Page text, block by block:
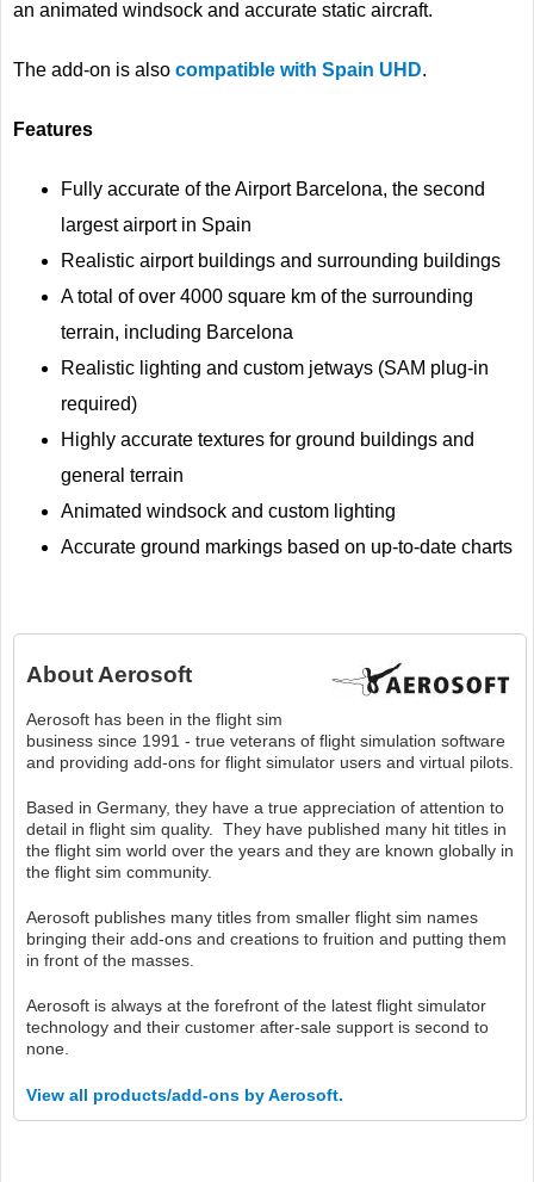
an animated windsock and accurate static aircraft.
The add-on is also compatible with Spain UHD.
Features
Fully accurate of the Airport Barcelona, the second
largest airport in Spain
Realistic airport buildings and surrounding buildings
A total of over 4000 square km of the surrounding
terrain, including Barcelona
Realistic lighting and custom jetways (SAM plug-in
required)
Highly accurate textures for ground buildings and
general terrain
Animated windsock and custom lighting
Accurate ground markings based on up-to-date charts
About Aerosoft
Aerosoft has been in the flight sim
business since 1991 - true veterans of flight simulation software
and providing add-ons for flight simulator users and virtual pilots.
Based in Germany, they have a true appreciation of attention to
detail in flight sim quality. They have published many hit titles in
the flight sim world over the years and they are known globally in
the flight sim community.
Aerosoft publishes many titles from smaller flight sim names
bringing their add-ons and creations to fruition and putting them
in front of the masses.
Aerosoft is always at the forefront of the latest flight simulator
technology and their customer after-sale support is second to
none.
View all products/add-ons by Aerosoft.